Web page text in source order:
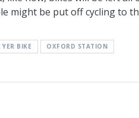
might be put off cycling to
YER BIKE OXFORD STATION